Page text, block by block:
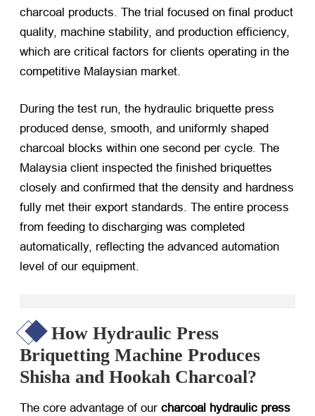
charcoal products. The trial focused on final product
quality, machine stability, and production efficiency,
which are critical factors for clients operating in the
competitive Malaysian market.
During the test run, the hydraulic briquette press
produced dense, smooth, and uniformly shaped
charcoal blocks within one second per cycle. The
Malaysia client inspected the finished briquettes
closely and confirmed that the density and hardness
fully met their export standards. The entire process
from feeding to discharging was completed
automatically, reflecting the advanced automation
level of our equipment.
How Hydraulic Press
Briquetting Machine Produces
Shisha and Hookah Charcoal?
The core advantage of our charcoal hydraulic press